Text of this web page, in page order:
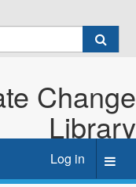
Change
Library
Log in